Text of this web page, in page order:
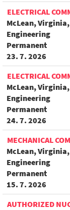
ELECTRICAL
McLean, Virginia,
Engineering
Permanent
23. 7. 2026
ELECTRICAL
McLean, Virginia,
Engineering
Permanent
24. 7. 2026
MECHANICAL
McLean, Virginia,
Engineering
Permanent
15. 7. 2026
AUTHORIZED